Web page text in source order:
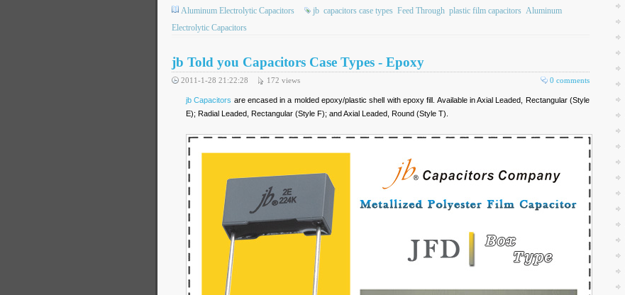
Aluminum Electrolytic Capacitors jb capacitors case types Feed Through plastic film capacitors Aluminum
Electrolytic Capacitors
jb Told you Capacitors Case Types - Epoxy
0 comments
2011-1-28 21:22:28 172 views
jb Capacitors are encased in a molded epoxy/plastic shell with epoxy fill. Available in Axial Leaded, Rectangular (Style
E); Radial Leaded, Rectangular (Style F); and Axial Leaded, Round (Style T).